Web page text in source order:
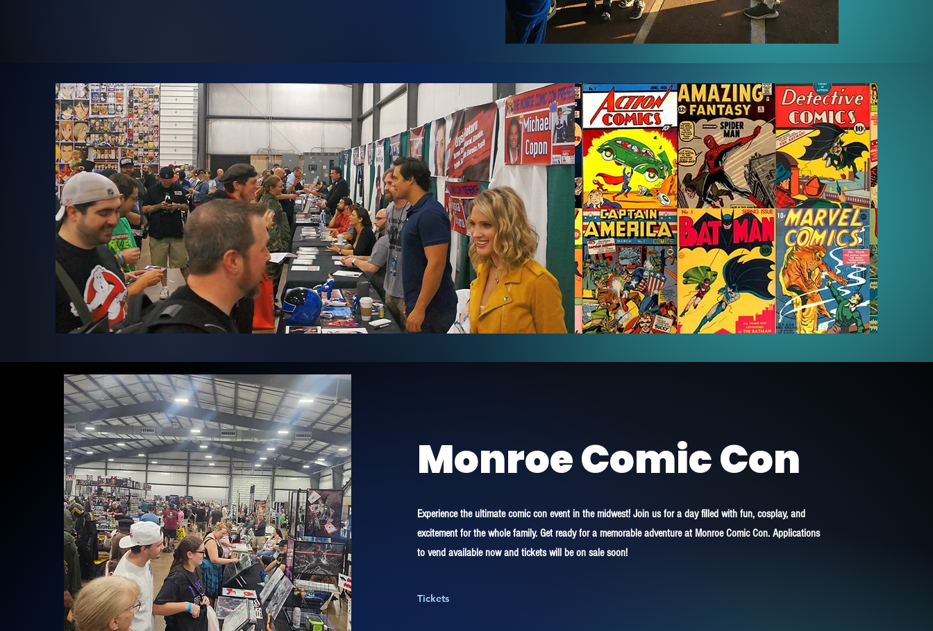
Monroe Comic Con
Experience the ultimate comic con event in the midwest! Join us for a day filled with fun, cosplay, and
excitement for the whole family. Get ready for a memorable adventure at Monroe Comic Con. Applications
to vend available now and tickets will be on sale soon!
Tickets